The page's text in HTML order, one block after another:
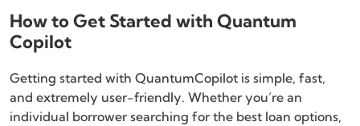
How to Get Started with Quantum
Copilot
Getting started with QuantumCopilot is simple, fast,
and extremely user-friendly. Whether you’re an
individual borrower searching for the best loan options,